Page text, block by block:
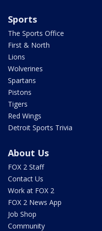
Sports
The Sports Office
First & North
Lions
Wolverines
Spartans
Pistons
Tigers
Red Wings
Detroit Sports Trivia
About Us
FOX 2 Staff
Contact Us
Work at FOX 2
FOX 2 News App
Job Shop
Community